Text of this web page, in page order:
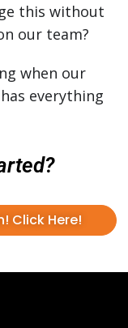
this without
our team?
when our
everything
Click Here!